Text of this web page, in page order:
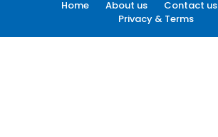
Home About us Contact us
Privacy & Terms